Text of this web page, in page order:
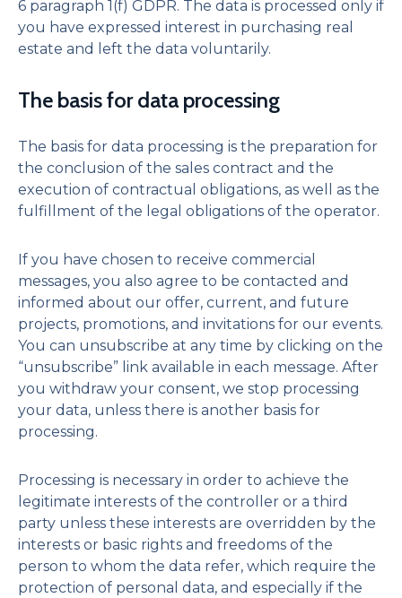
6 paragraph 1(f) GDPR. The data is processed only if
you have expressed interest in purchasing real
estate and left the data voluntarily.
The basis for data processing
The basis for data processing is the preparation for
the conclusion of the sales contract and the
execution of contractual obligations, as well as the
fulfillment of the legal obligations of the operator.
If you have chosen to receive commercial
messages, you also agree to be contacted and
informed about our offer, current, and future
projects, promotions, and invitations for our events.
You can unsubscribe at any time by clicking on the
“unsubscribe” link available in each message. After
you withdraw your consent, we stop processing
your data, unless there is another basis for
processing.
Processing is necessary in order to achieve the
legitimate interests of the controller or a third
party unless these interests are overridden by the
interests or basic rights and freedoms of the
person to whom the data refer, which require the
protection of personal data, and especially if the